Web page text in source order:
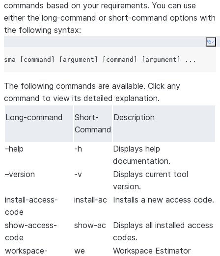
commands based on your requirements. You can use
either the long-command or short-command options with
the following syntax:
The following commands are available. Click any
command to view its detailed explanation.
Long-command
Short-
Command
Description
–help -h
Displays help
documentation.
–version
-v
Displays current tool
version.
install-access-
code
install-ac Installs a new access code.
show-access-
code
show-ac
Displays all installed access
codes.
workspace-
we
Workspace Estimator